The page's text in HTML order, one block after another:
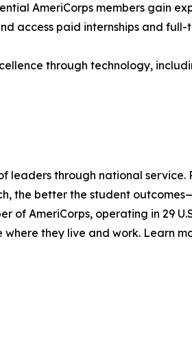
AmeriCorps members gain
access paid internships and full-
through technology,
through national service.
the better the student
of AmeriCorps, operating in 29
they live and work. Learn